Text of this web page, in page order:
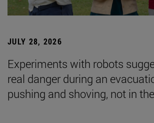
JULY 28, 2026
Experiments with robots
real danger during an
pushing and shoving, not in